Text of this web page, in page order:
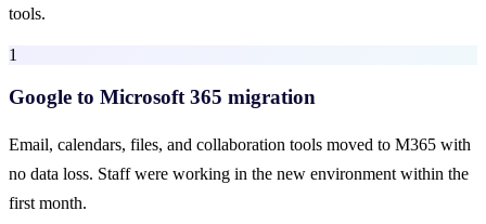
tools.
1
Google to Microsoft 365 migration
Email, calendars, files, and collaboration tools moved to M365 with
no data loss. Staff were working in the new environment within the
first month.